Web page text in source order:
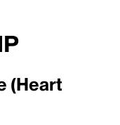
(Heart